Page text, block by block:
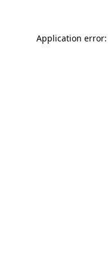
Application